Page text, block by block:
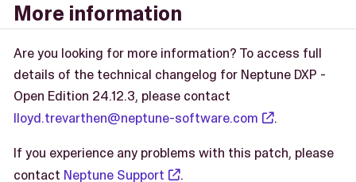
More information
Are you looking for more information? To access full
details of the technical changelog for Neptune DXP -
Open Edition 24.12.3, please contact
lloyd.trevarthen@neptune-software.com
.
If you experience any problems with this patch, please
contact Neptune Support .